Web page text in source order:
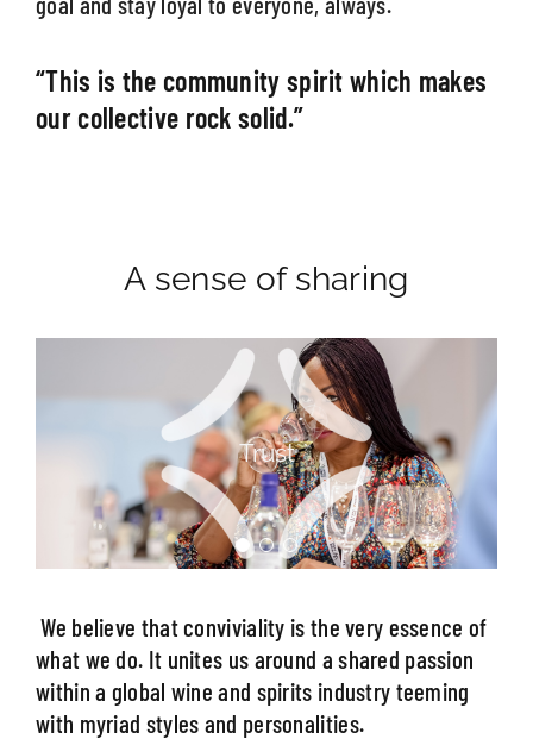
“This is the community spirit which makes
our collective rock solid.”
A sense of sharing
Passion
We believe that conviviality is the very essence of
what we do. It unites us around a shared passion
within a global wine and spirits industry teeming
with myriad styles and personalities.